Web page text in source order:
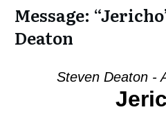
Message:
Deaton
Steven Deaton -